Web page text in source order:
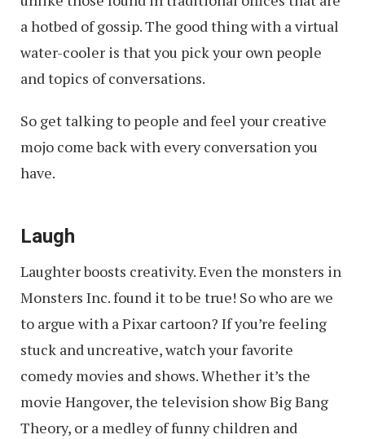
a hotbed of gossip. The good thing with a virtual
water-cooler is that you pick your own people
and topics of conversations.
So get talking to people and feel your creative
mojo come back with every conversation you
have.
Laugh
Laughter boosts creativity. Even the monsters in
Monsters Inc. found it to be true! So who are we
to argue with a Pixar cartoon? If you’re feeling
stuck and uncreative, watch your favorite
comedy movies and shows. Whether it’s the
movie Hangover, the television show Big Bang
Theory, or a medley of funny children and